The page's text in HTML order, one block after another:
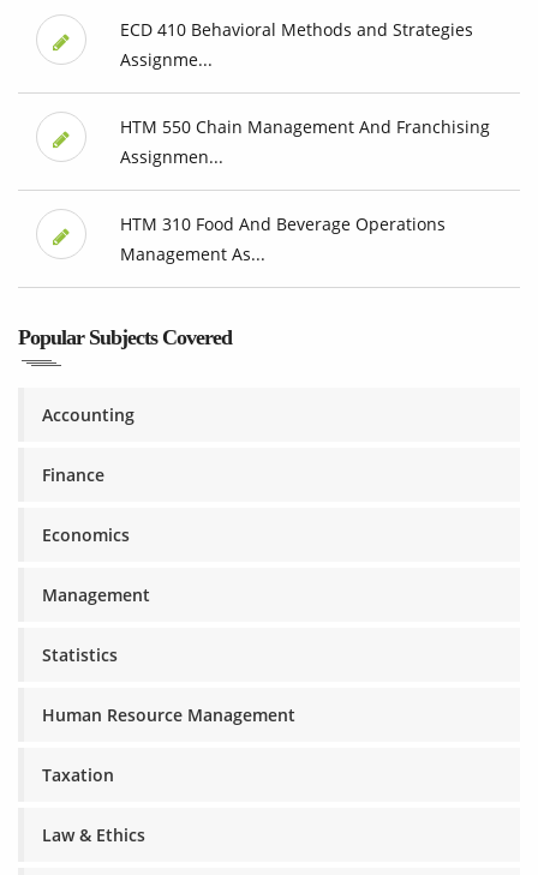
ECD 410 Behavioral Methods and Strategies
Assignme...
HTM 550 Chain Management And Franchising
Assignmen...
HTM 310 Food And Beverage Operations
Management As...
Popular Subjects Covered
Accounting
Finance
Economics
Management
Statistics
Human Resource Management
Taxation
Law & Ethics